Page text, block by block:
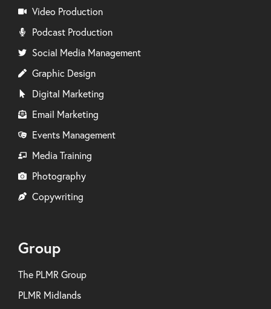
Video Production
Podcast Production
Social Media Management
Graphic Design
Digital Marketing
Email Marketing
Events Management
Media Training
Photography
Copywriting
Group
The PLMR Group
PLMR Midlands